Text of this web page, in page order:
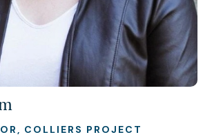
COLLIERS PROJECT